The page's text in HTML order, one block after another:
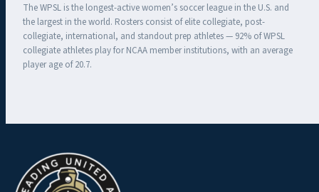
The WPSL is the longest-active women’s soccer league in the U.S. and
the largest in the world. Rosters consist of elite collegiate, post-
collegiate, international, and standout prep athletes — 92% of WPSL
collegiate athletes play for NCAA member institutions, with an average
player age of 20.7.